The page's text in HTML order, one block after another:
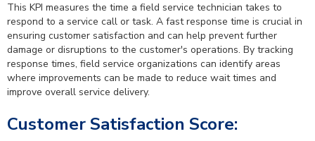
This KPI measures the time a field service technician takes to
respond to a service call or task. A fast response time is crucial in
ensuring customer satisfaction and can help prevent further
damage or disruptions to the customer's operations. By tracking
response times, field service organizations can identify areas
where improvements can be made to reduce wait times and
improve overall service delivery.
Customer Satisfaction Score: